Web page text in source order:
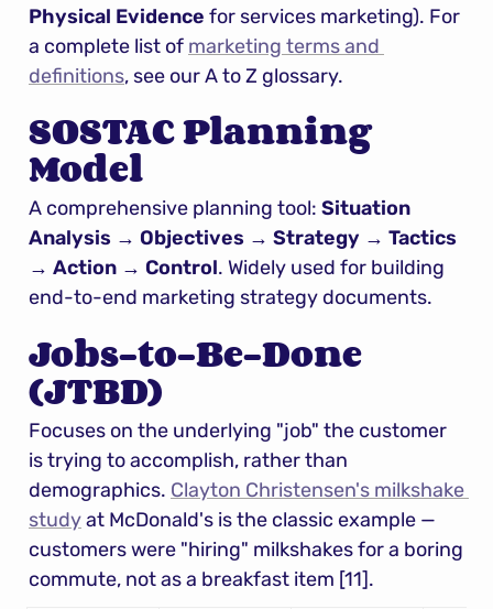
Physical Evidence for services marketing). For
a complete list of marketing terms and
definitions, see our A to Z glossary.
SOSTAC Planning
Model
A comprehensive planning tool: Situation
Analysis → Objectives → Strategy → Tactics
→ Action → Control. Widely used for building
end-to-end marketing strategy documents.
Jobs-to-Be-Done
(JTBD)
Focuses on the underlying "job" the customer
is trying to accomplish, rather than
demographics. Clayton Christensen's milkshake
study at McDonald's is the classic example —
customers were "hiring" milkshakes for a boring
commute, not as a breakfast item [11].